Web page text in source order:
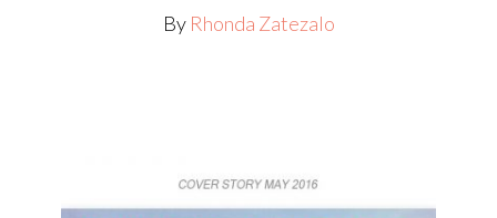
By Rhonda Zatezalo